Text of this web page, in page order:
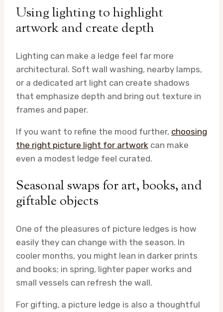
Using lighting to highlight
artwork and create depth
Lighting can make a ledge feel far more
architectural. Soft wall washing, nearby lamps,
or a dedicated art light can create shadows
that emphasize depth and bring out texture in
frames and paper.
If you want to refine the mood further, choosing
the right picture light for artwork can make
even a modest ledge feel curated.
Seasonal swaps for art, books, and
giftable objects
One of the pleasures of picture ledges is how
easily they can change with the season. In
cooler months, you might lean in darker prints
and books; in spring, lighter paper works and
small vessels can refresh the wall.
For gifting, a picture ledge is also a thoughtful